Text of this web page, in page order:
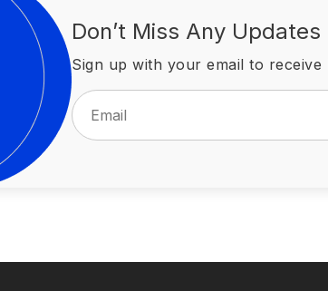
Don’t Miss Any Updates
Sign up with your email to receive